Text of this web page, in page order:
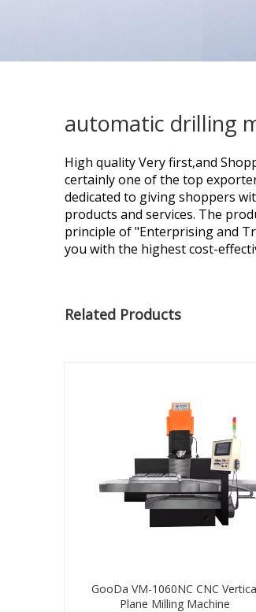
automatic drilling
High quality Very first,and
certainly one of the top
dedicated to giving shoppers
products and services. The
principle of "Enterprising and
you with the highest cost-
Related Products
GooDa VM-1060NC CNC
Plane Milling Machine